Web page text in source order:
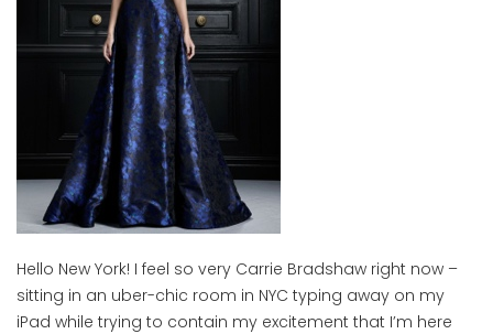
Hello New York! I feel so very Carrie Bradshaw right now –
sitting in an uber-chic room in NYC typing away on my
iPad while trying to contain my excitement that I’m here